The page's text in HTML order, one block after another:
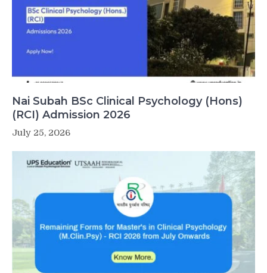
Nai Subah BSc Clinical Psychology (Hons)
(RCI) Admission 2026
July 25, 2026